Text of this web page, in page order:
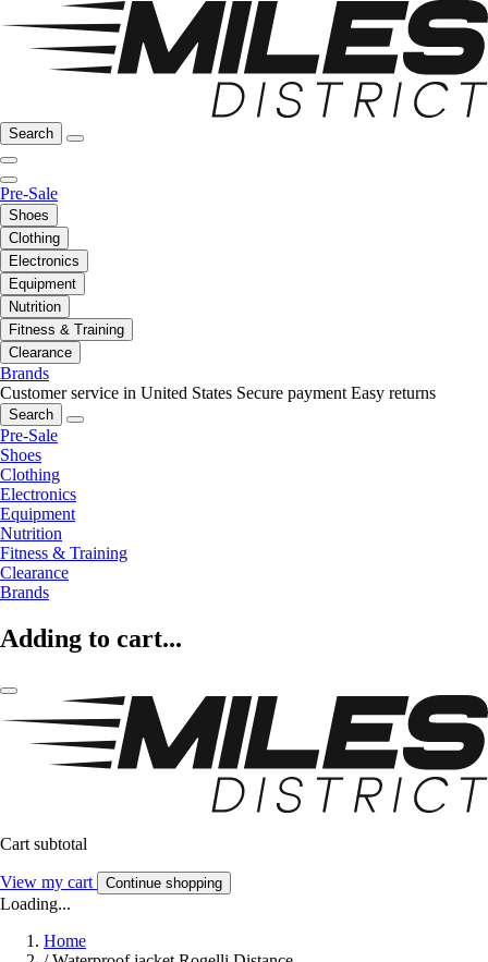
Search
Pre-Sale
Shoes
Clothing
Electronics
Equipment
Nutrition
Fitness & Training
Clearance
Brands
Customer service in United States Secure payment Easy returns
Search
Pre-Sale
Shoes
Clothing
Electronics
Equipment
Nutrition
Fitness & Training
Clearance
Brands
Adding to cart...
Cart subtotal
View my cart Continue shopping
Loading...
Home